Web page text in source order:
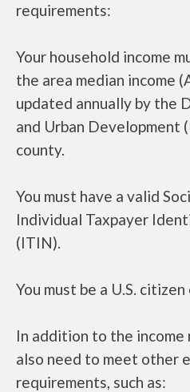
requirements:
Your household income
the area median income
updated annually by the
and Urban Development
county.
You must have a valid
Individual Taxpayer
(ITIN).
You must be a U.S.
In addition to the income
also need to meet other
requirements, such as: